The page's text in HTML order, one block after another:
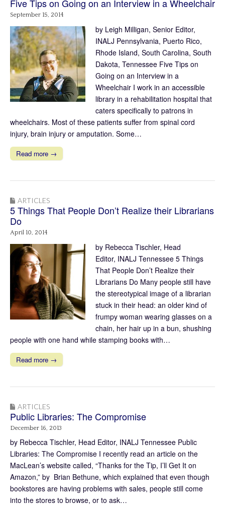
Five Tips on Going on an Interview in a Wheelchair
September 15, 2014
by Leigh Milligan, Senior Editor,
INALJ Pennsylvania, Puerto Rico,
Rhode Island, South Carolina, South
Dakota, Tennessee Five Tips on
Going on an Interview in a
Wheelchair I work in an accessible
library in a rehabilitation hospital that
caters specifically to patrons in
wheelchairs. Most of these patients suffer from spinal cord
injury, brain injury or amputation. Some…
Read more →
ARTICLES
5 Things That People Don’t Realize their Librarians
Do
April 10, 2014
by Rebecca Tischler, Head
Editor, INALJ Tennessee 5 Things
That People Don’t Realize their
Librarians Do Many people still have
the stereotypical image of a librarian
stuck in their head: an older kind of
frumpy woman wearing glasses on a
chain, her hair up in a bun, shushing
people with one hand while stamping books with…
Read more →
ARTICLES
Public Libraries: The Compromise
December 16, 2013
by Rebecca Tischler, Head Editor, INALJ Tennessee Public
Libraries: The Compromise I recently read an article on the
MacLean’s website called, “Thanks for the Tip, I’ll Get It on
Amazon,” by Brian Bethune, which explained that even though
bookstores are having problems with sales, people still come
into the stores to browse, or to ask…